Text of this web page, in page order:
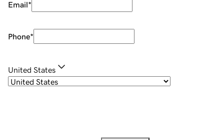
Email*
Phone*
United States